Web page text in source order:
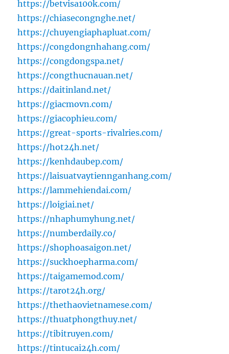
https://betvisa100k.com/
https://chiasecongnghe.net/
https://chuyengiaphapluat.com/
https://congdongnhahang.com/
https://congdongspa.net/
https://congthucnauan.net/
https://daitinland.net/
https://giacmovn.com/
https://giacophieu.com/
https://great-sports-rivalries.com/
https://hot24h.net/
https://kenhdaubep.com/
https://laisuatvaytiennganhang.com/
https://lammehiendai.com/
https://loigiai.net/
https://nhaphumyhung.net/
https://numberdaily.co/
https://shophoasaigon.net/
https://suckhoepharma.com/
https://taigamemod.com/
https://tarot24h.org/
https://thethaovietnamese.com/
https://thuatphongthuy.net/
https://tibitruyen.com/
https://tintucai24h.com/